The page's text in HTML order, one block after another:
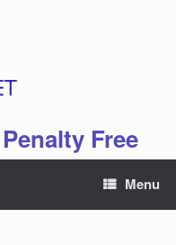
Free
Menu